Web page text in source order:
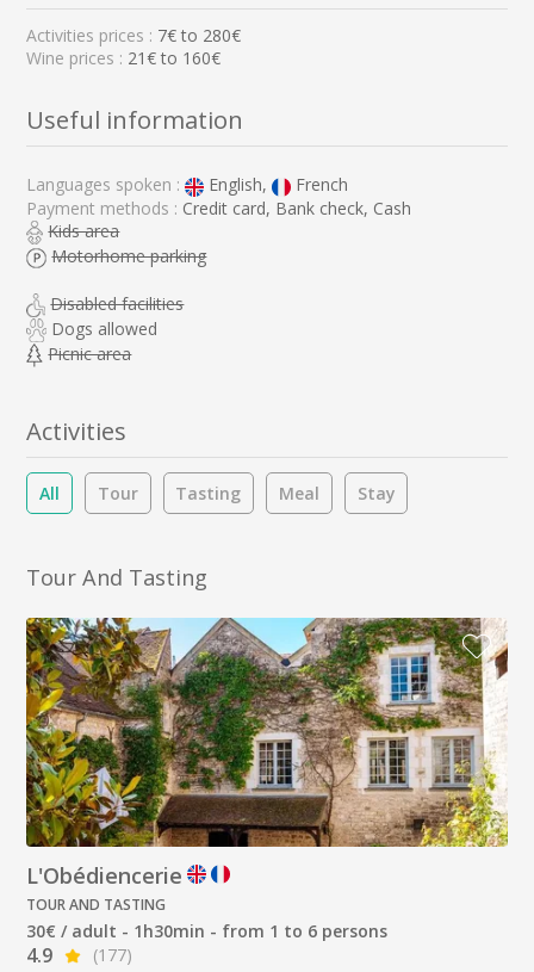
Activities prices : 7€ to 280€
Wine prices : 21€ to 160€
Useful information
Languages spoken : English,
French
Payment methods : Credit card, Bank check, Cash
Kids area
Motorhome parking
Disabled facilities
Dogs allowed
Picnic area
Activities
All Tour Tasting Meal Stay
Tour And Tasting
L'Obédiencerie
TOUR AND TASTING
30€ / adult - 1h30min - from 1 to 6 persons
4.9
(177)